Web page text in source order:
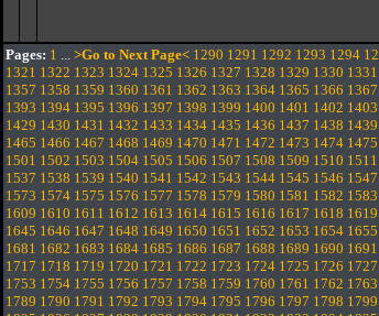
Pages: 1 ... >Go to Next Page< 1290 1291 1292 1293 1294
1321 1322 1323 1324 1325 1326 1327 1328 1329 1330 1331
1357 1358 1359 1360 1361 1362 1363 1364 1365 1366 1367
1393 1394 1395 1396 1397 1398 1399 1400 1401 1402 1403
1429 1430 1431 1432 1433 1434 1435 1436 1437 1438 1439
1465 1466 1467 1468 1469 1470 1471 1472 1473 1474 1475
1501 1502 1503 1504 1505 1506 1507 1508 1509 1510 1511
1537 1538 1539 1540 1541 1542 1543 1544 1545 1546 1547
1573 1574 1575 1576 1577 1578 1579 1580 1581 1582 1583
1609 1610 1611 1612 1613 1614 1615 1616 1617 1618 1619
1645 1646 1647 1648 1649 1650 1651 1652 1653 1654 1655
1681 1682 1683 1684 1685 1686 1687 1688 1689 1690 1691
1717 1718 1719 1720 1721 1722 1723 1724 1725 1726 1727
1753 1754 1755 1756 1757 1758 1759 1760 1761 1762 1763
1789 1790 1791 1792 1793 1794 1795 1796 1797 1798 1799